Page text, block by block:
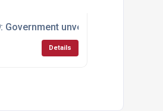
Government unveils winter
Details